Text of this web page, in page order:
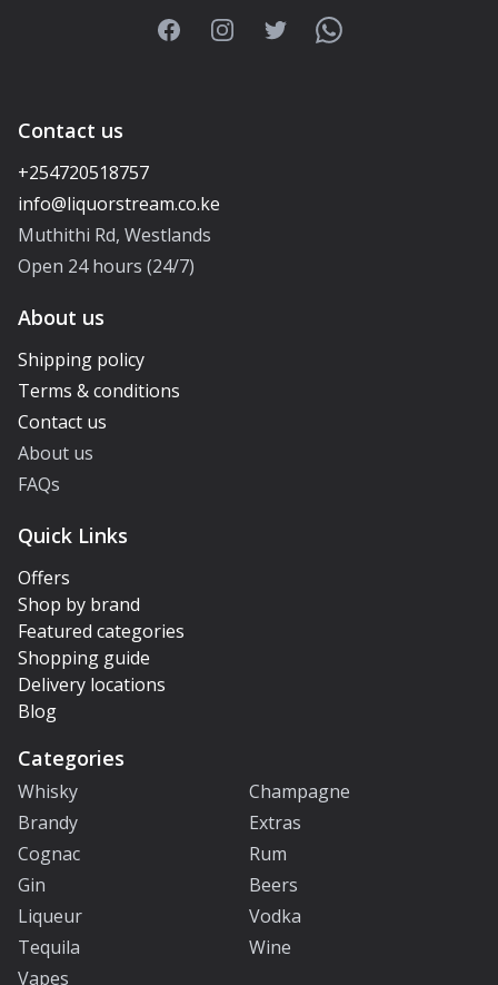
FacebookInstagramTwitterWhatsApp
Contact us
+254720518757
Muthithi Rd, Westlands
Open 24 hours (24/7)
About us
Shipping policy
Terms & conditions
Contact us
About us
FAQs
Quick Links
Offers
Shop by brand
Featured categories
Shopping guide
Delivery locations
Blog
Categories
Whisky
Champagne
Brandy
Extras
Cognac
Rum
Gin
Beers
Liqueur
Vodka
Tequila
Wine
Vapes